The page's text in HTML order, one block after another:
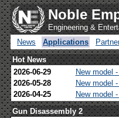
Noble
Engineering &
News
Applications
Hot News
2026-06-29
New model
2026-05-28
New model
2026-04-25
New model
Gun Disassembly 2